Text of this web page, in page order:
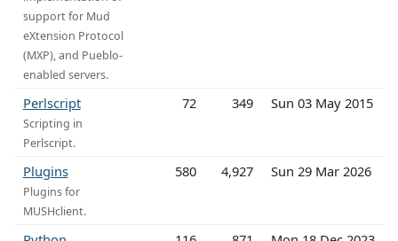
support for Mud
eXtension Protocol
(MXP), and Pueblo-
enabled servers.
Perlscript
Scripting in
Perlscript.
72 349 Sun 03 May 2015
Plugins
Plugins for
MUSHclient.
580 4,927 Sun 29 Mar 2026